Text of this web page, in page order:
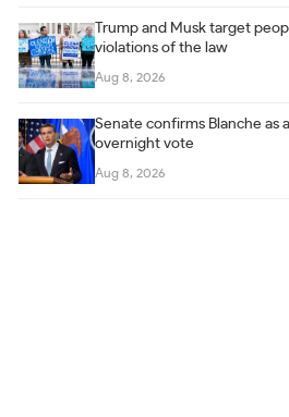
Trump and Musk target
violations of the law
Aug 8, 2026
Senate confirms Blanche as
overnight vote
Aug 8, 2026